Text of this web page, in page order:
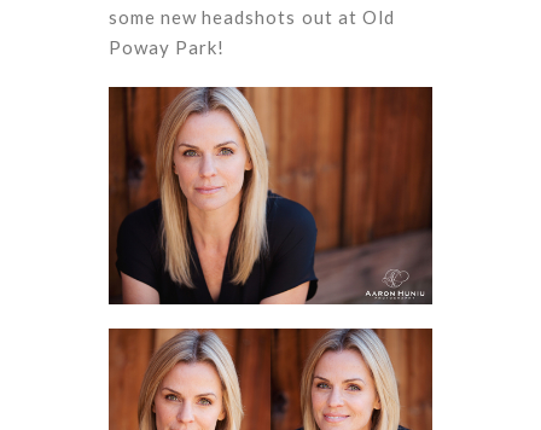
some new headshots out at Old
Poway Park!